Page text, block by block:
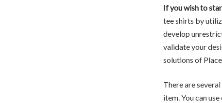
If you wish to
tee shirts by
develop
validate your
solutions of
There are
item. You can